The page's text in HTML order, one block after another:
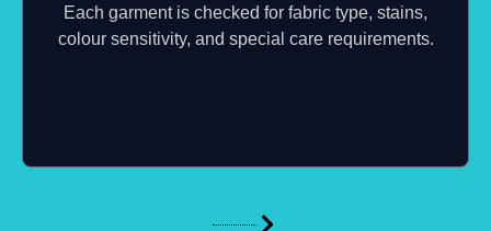
Each garment is checked for fabric type, stains,
colour sensitivity, and special care requirements.